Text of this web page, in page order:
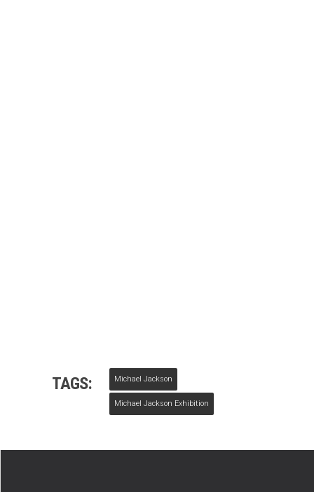
TAGS: Michael Jackson
Michael Jackson Exhibition